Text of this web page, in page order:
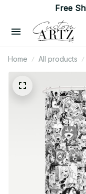
Free
Home All products